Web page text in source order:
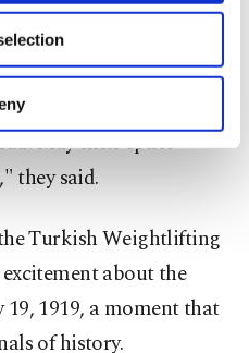
used for limited
explicit consent, to
functional and
advertising/marketing
panel below. To learn
can click on the
Mustafa Kemal
They
to the youth,
May their spirit
they said.
Turkish Weightlifting
about the
1919, a moment that
of history.